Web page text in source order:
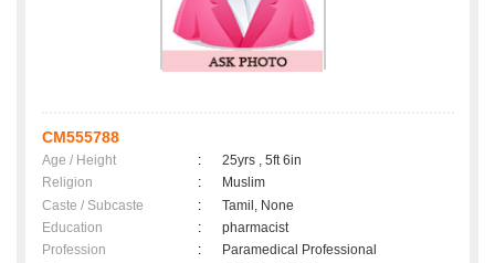
CM555788
Age / Height :
25yrs , 5ft 6in
Religion
:
Muslim
Caste / Subcaste
:
Tamil, None
Education
:
pharmacist
Profession
:
Paramedical Professional